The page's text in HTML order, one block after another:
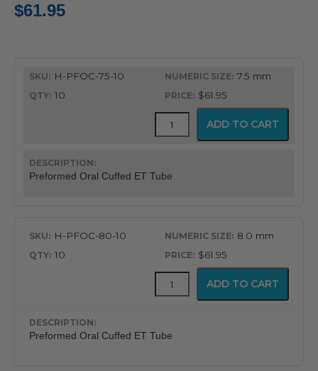
$61.95
H-PFOC-75-10
Preformed Oral Cuffed ET Tube
7.5 mm
10
$61.95
Tip™
Preformed
Cuffed
ADD TO CART
H-PFOC-80-10
Preformed Oral Cuffed ET Tube
8.0 mm
10
$61.95
Tip™
Preformed
Cuffed
ADD TO CART